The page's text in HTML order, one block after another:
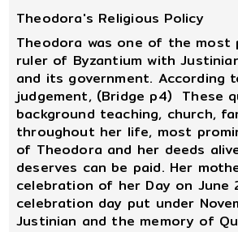
Theodora's Religious Policy
Theodora was one of the
ruler of Byzantium with
and its government. According
judgement, (Bridge p4) These
background teaching, church,
throughout her life, most
of Theodora and her deeds
deserves can be paid. Her
celebration of her Day on
celebration day put under
Justinian and the memory of